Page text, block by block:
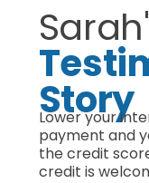
Story
Lower your
payment and
the credit
credit is